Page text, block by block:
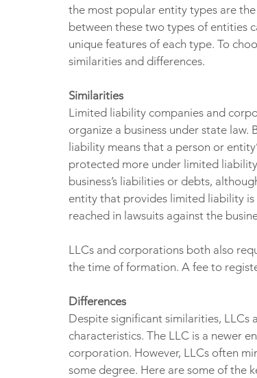
the most popular entity types are
between these two types of entities
unique features of each type. To
similarities and differences.
Similarities
Limited liability companies and
organize a business under state
liability means that a person or
protected more under limited
business’s liabilities or debts,
entity that provides limited liability is
reached in lawsuits against the
LLCs and corporations both also
the time of formation. A fee to
Differences
Despite significant similarities, LLCs
characteristics. The LLC is a newer
corporation. However, LLCs often
some degree. Here are some of the